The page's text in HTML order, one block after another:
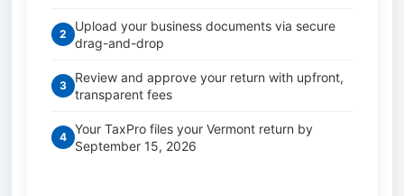
2
Upload your business documents via secure
drag-and-drop
3
Review and approve your return with upfront,
transparent fees
4
Your TaxPro files your Vermont return by
September 15, 2026